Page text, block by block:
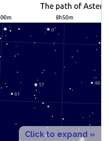
Click to expand »